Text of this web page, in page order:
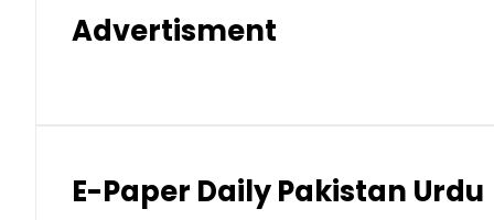
Kuwaiti Dinar 903.45
Advertisment
E-Paper Daily Pakistan Urdu